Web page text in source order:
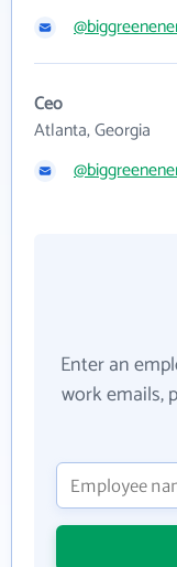
Ceo
Atlanta, Georgia
Enter an
work emails,